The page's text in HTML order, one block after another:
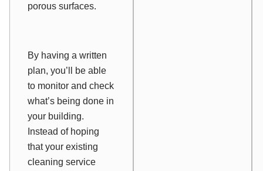
porous surfaces.
By having a written
plan, you’ll be able
to monitor and check
what’s being done in
your building.
Instead of hoping
that your existing
cleaning service